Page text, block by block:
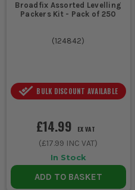
Broadfix Assorted Levelling
Packers Kit - Pack of 250
(124842)
BULK DISCOUNT AVAILABLE
£14.99 EX VAT
(£17.99 INC VAT)
In Stock
ADD TO BASKET